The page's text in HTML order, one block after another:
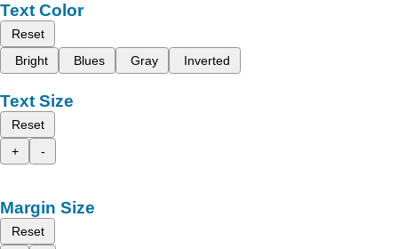
Text Color
Reset
Bright
Blues Gray Inverted
Text Size
Reset
+
-
Margin Size
Reset